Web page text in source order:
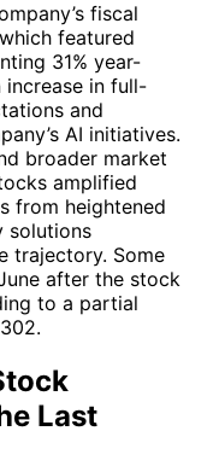
fiscal
featured
31% year-
in full-
and
AI initiatives.
broader market
amplified
from heightened
solutions
trajectory. Some
after the stock
to a partial
Last